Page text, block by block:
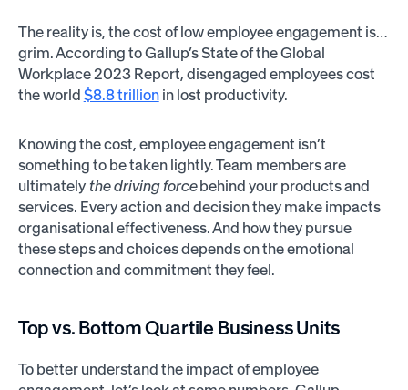
The reality is, the cost of low employee engagement is…
grim. According to Gallup’s State of the Global
Workplace 2023 Report, disengaged employees cost
the world $8.8 trillionin lost productivity.
Knowing the cost, employee engagement isn’t
something to be taken lightly. Team members are
ultimately the driving forcebehind your products and
services. Every action and decision they make impacts
organisational effectiveness. And how they pursue
these steps and choices depends on the emotional
connection and commitment they feel.
Top vs. Bottom Quartile Business Units
To better understand the impact of employee